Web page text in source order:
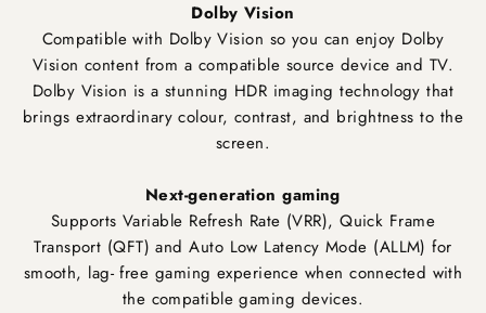
Dolby Vision
Compatible with Dolby Vision so you can enjoy Dolby
Vision content from a compatible source device and TV.
Dolby Vision is a stunning HDR imaging technology that
brings extraordinary colour, contrast, and brightness to the
screen.
Next-generation gaming
Supports Variable Refresh Rate (VRR), Quick Frame
Transport (QFT) and Auto Low Latency Mode (ALLM) for
smooth, lag- free gaming experience when connected with
the compatible gaming devices.